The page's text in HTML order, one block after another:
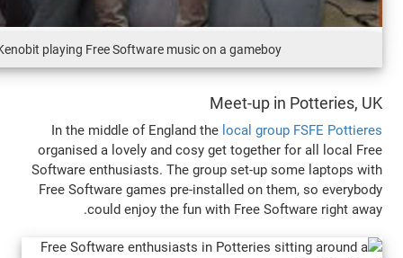
DJ Kenobit playing Free Software music on a gameboy
Meet-up
In the middle of England thelocal
organised a lovely and cosy get
Software enthusiasts. The group set-up
Free Software games pre-installed on
could enjoy the fun with Free